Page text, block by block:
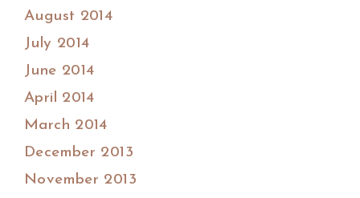
August 2014
July 2014
June 2014
April 2014
March 2014
December 2013
November 2013